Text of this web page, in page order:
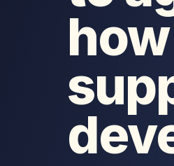
how